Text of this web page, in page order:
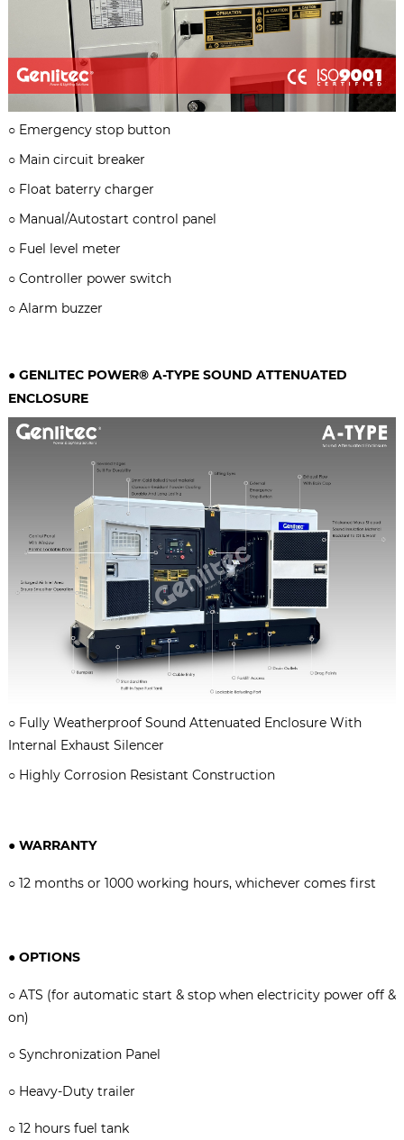
○ Emergency stop button
○ Main circuit breaker
○ Float baterry charger
○ Manual/Autostart control panel
○ Fuel level meter
○ Controller power switch
○ Alarm buzzer
● GENLITEC POWER® A-TYPE SOUND ATTENUATED
ENCLOSURE
○ Fully Weatherproof Sound Attenuated Enclosure With
Internal Exhaust Silencer
○ Highly Corrosion Resistant Construction
● WARRANTY
○ 12 months or 1000 working hours, whichever comes first
● OPTIONS
○ ATS (for automatic start & stop when electricity power off &
on)
○ Synchronization Panel
○ Heavy-Duty trailer
○ 12 hours fuel tank